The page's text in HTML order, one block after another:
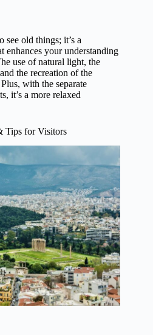
see old things; it’s a
enhances your understanding
use of natural light, the
the recreation of the
with the separate
it’s a more relaxed
Tips for Visitors